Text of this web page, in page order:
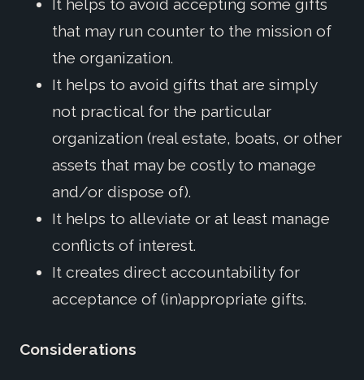
It helps to avoid accepting some gifts
that may run counter to the mission of
the organization.
It helps to avoid gifts that are simply
not practical for the particular
organization (real estate, boats, or other
assets that may be costly to manage
and/or dispose of).
It helps to alleviate or at least manage
conflicts of interest.
It creates direct accountability for
acceptance of (in)appropriate gifts.
Considerations